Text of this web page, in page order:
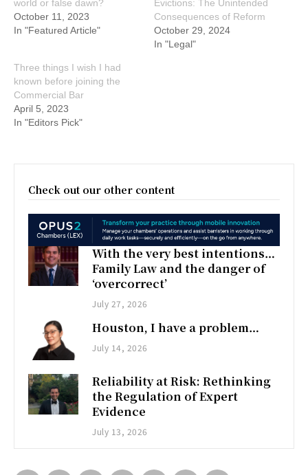
world or false dawn?
October 11, 2023
In "Featured Article"
Evictions: The Unintended
Consequences of Reform
October 29, 2024
In "Legal"
Three things I wish I had
known before joining the
Commercial Bar
April 5, 2023
In "Editors Pick"
Check out our other content
With the very best intentions…
Family Law and the danger of
‘overcorrect’
July 27, 2026
Houston, I have a problem…
July 14, 2026
Reliability at Risk: Rethinking
the Regulation of Expert
Evidence
July 13, 2026